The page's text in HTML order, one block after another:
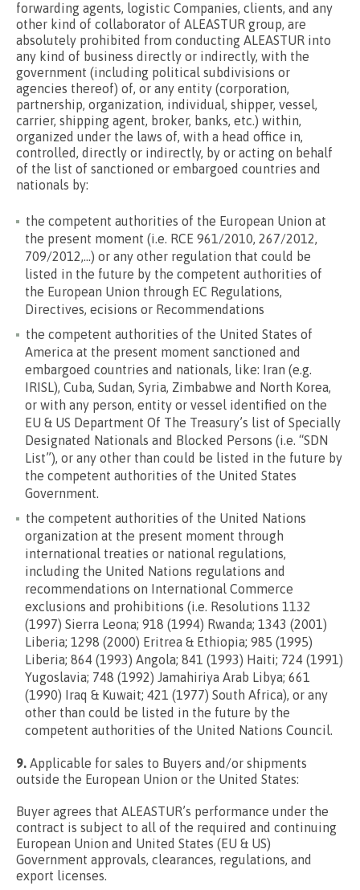
forwarding agents, logistic Companies, clients, and any
other kind of collaborator of ALEASTUR group, are
absolutely prohibited from conducting ALEASTUR into
any kind of business directly or indirectly, with the
government (including political subdivisions or
agencies thereof) of, or any entity (corporation,
partnership, organization, individual, shipper, vessel,
carrier, shipping agent, broker, banks, etc.) within,
organized under the laws of, with a head office in,
controlled, directly or indirectly, by or acting on behalf
of the list of sanctioned or embargoed countries and
nationals by:
the competent authorities of the European Union at
the present moment (i.e. RCE 961/2010, 267/2012,
709/2012,…) or any other regulation that could be
listed in the future by the competent authorities of
the European Union through EC Regulations,
Directives, ecisions or Recommendations
the competent authorities of the United States of
America at the present moment sanctioned and
embargoed countries and nationals, like: Iran (e.g.
IRISL), Cuba, Sudan, Syria, Zimbabwe and North Korea,
or with any person, entity or vessel identified on the
EU & US Department Of The Treasury’s list of Specially
Designated Nationals and Blocked Persons (i.e. “SDN
List”), or any other than could be listed in the future by
the competent authorities of the United States
Government.
the competent authorities of the United Nations
organization at the present moment through
international treaties or national regulations,
including the United Nations regulations and
recommendations on International Commerce
exclusions and prohibitions (i.e. Resolutions 1132
(1997) Sierra Leona; 918 (1994) Rwanda; 1343 (2001)
Liberia; 1298 (2000) Eritrea & Ethiopia; 985 (1995)
Liberia; 864 (1993) Angola; 841 (1993) Haiti; 724 (1991)
Yugoslavia; 748 (1992) Jamahiriya Arab Libya; 661
(1990) Iraq & Kuwait; 421 (1977) South Africa), or any
other than could be listed in the future by the
competent authorities of the United Nations Council.
9. Applicable for sales to Buyers and/or shipments
outside the European Union or the United States:
Buyer agrees that ALEASTUR’s performance under the
contract is subject to all of the required and continuing
European Union and United States (EU & US)
Government approvals, clearances, regulations, and
export licenses.